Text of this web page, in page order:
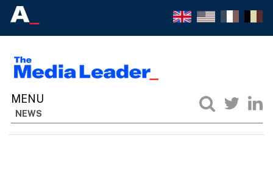
NEWS